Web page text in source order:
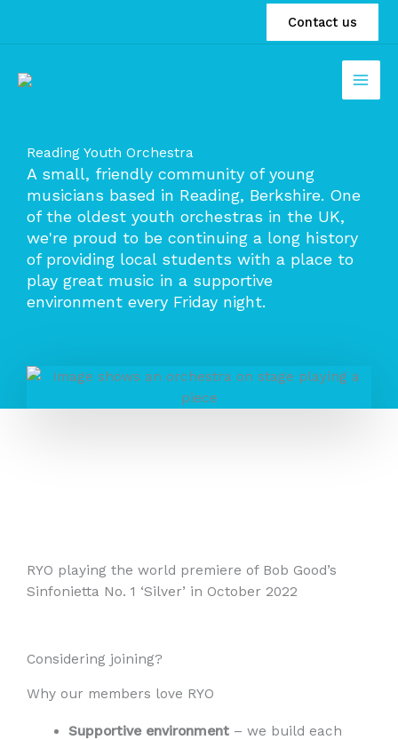
Contact us
Reading Youth Orchestra
A small, friendly community of young
musicians based in Reading, Berkshire. One
of the oldest youth orchestras in the UK,
we're proud to be continuing a long history
of providing local students with a place to
play great music in a supportive
environment every Friday night.
RYO playing the world premiere of Bob Good’s
Sinfonietta No. 1 ‘Silver’ in October 2022
Considering joining?
Why our members love RYO
Supportive environment– we build each